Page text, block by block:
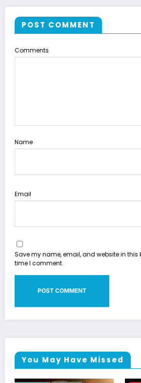
POST COMMENT
Comments
Name
Email
Save my name, email, and website in this
time I comment.
You May Have Missed